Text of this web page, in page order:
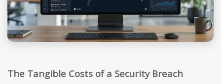
The Tangible Costs of a Security Breach